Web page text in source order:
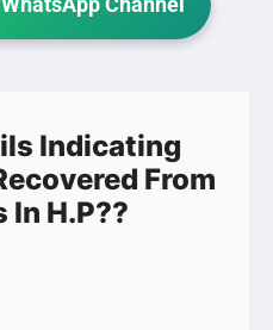
Indicating
From
In H.P??